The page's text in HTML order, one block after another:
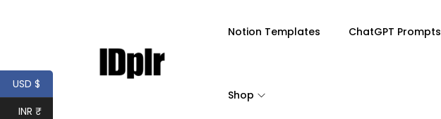
Notion Templates ChatGPT Prompts
Shop
USD $
INR ₹